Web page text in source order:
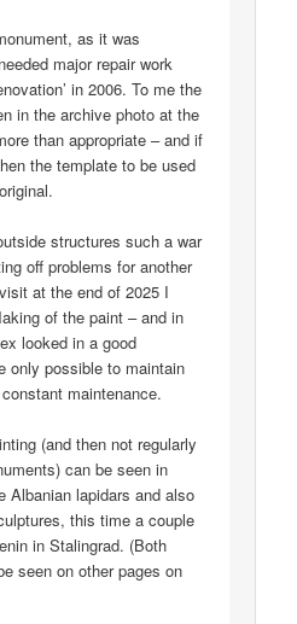
as it was
major repair work
in 2006. To me the
in the archive photo at the
than appropriate – and if
the template to be used
structures such a war
off problems for another
at the end of 2025 I
of the paint – and in
looked in a good
only possible to maintain
maintenance.
(and then not regularly
can be seen in
Albanian lapidars and also
this time a couple
in Stalingrad. (Both
seen on other pages on